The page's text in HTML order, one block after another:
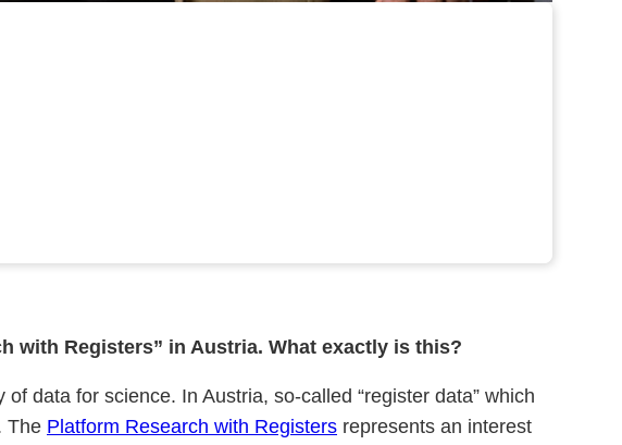
with Registers” in Austria. What exactly is this?
data for science. In Austria, so-called “register data” which
The Platform Research with Registers represents an interest